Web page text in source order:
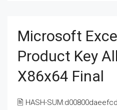
Microsoft
Product Key
X86x64 Final
🖹 HASH-